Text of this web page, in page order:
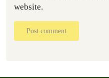
website.
Post comment